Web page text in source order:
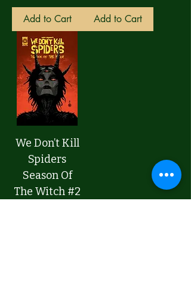
Add to Cart Add to Cart
We Don’t Kill
Spiders
Season Of
The Witch #2